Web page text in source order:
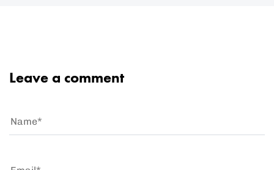
Leave a comment